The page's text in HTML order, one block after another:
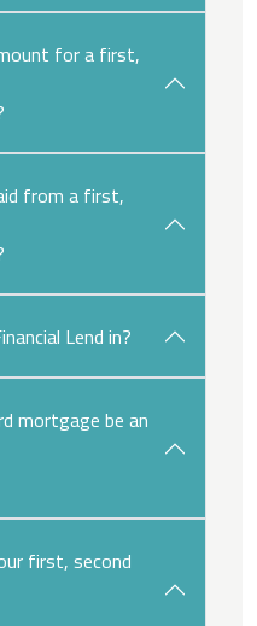
for a first,
from a first,
Lend in?
mortgage be an